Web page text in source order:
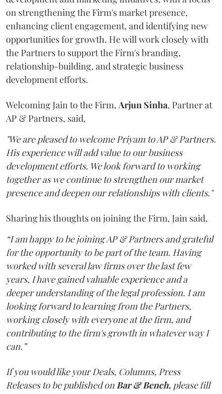
on strengthening the Firm's market presence,
enhancing client engagement, and identifying new
opportunities for growth. He will work closely with
the Partners to support the Firm's branding,
relationship-building, and strategic business
development efforts.
Welcoming Jain to the Firm, Arjun Sinha, Partner at
AP & Partners, said,
"We are pleased to welcome Priyam to AP & Partners.
His experience will add value to our business
development efforts. We look forward to working
together as we continue to strengthen our market
presence and deepen our relationships with clients."
Sharing his thoughts on joining the Firm, Jain said,
“I am happy to be joining AP & Partners and grateful
for the opportunity to be part of the team. Having
worked with several law firms over the last few
years, I have gained valuable experience and a
deeper understanding of the legal profession. I am
looking forward to learning from the Partners,
working closely with everyone at the firm, and
contributing to the firm's growth in whatever way I
can.”
If you would like your Deals, Columns, Press
Releases to be published onBar & Bench, please fill